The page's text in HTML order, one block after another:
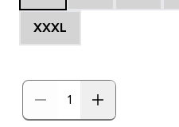
XXXL